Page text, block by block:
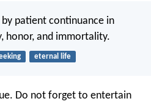
patient continuance in
honor, and immortality.
eternal life
Do not forget to entertain